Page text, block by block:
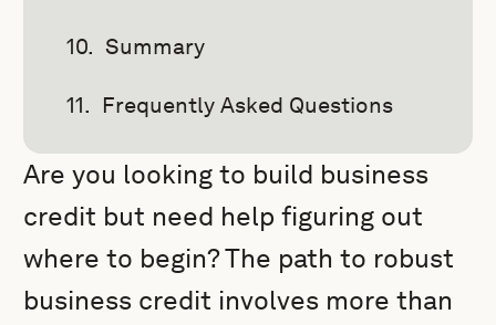
Summary
Frequently Asked Questions
Are you looking to build business
credit but need help figuring out
where to begin? The path to robust
business credit involves more than